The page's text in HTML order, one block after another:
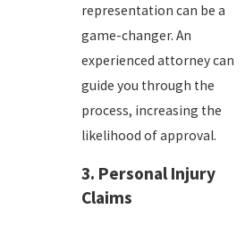
representation can be a
game-changer. An
experienced attorney can
guide you through the
process, increasing the
likelihood of approval.
3. Personal Injury
Claims